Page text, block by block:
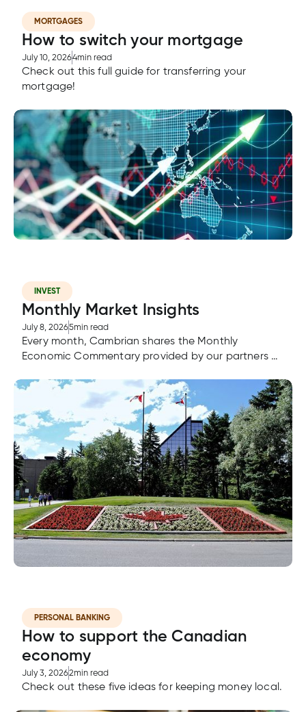
MORTGAGES
How to switch your mortgage
July 10, 20264min read
Check out this full guide for transferring your
mortgage!
INVEST
Monthly Market Insights
July 8, 20265min read
Every month, Cambrian shares the Monthly
Economic Commentary provided by our partners at
questions about the Monthly Economic
Commentary, advisors are here to answer your
questions.
PERSONAL BANKING
How to support the Canadian
economy
July 3, 20262min read
Check out these five ideas for keeping money local.